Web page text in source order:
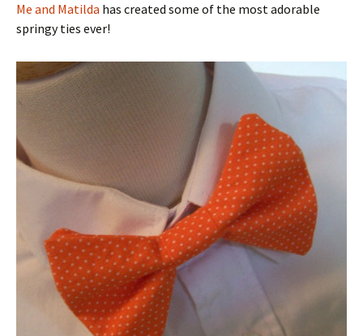
Me and Matilda has created some of the most adorable
springy ties ever!